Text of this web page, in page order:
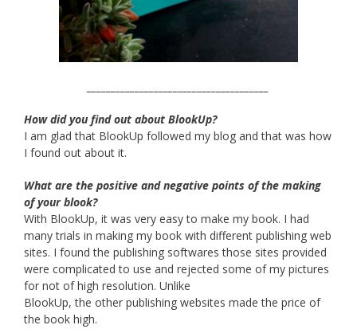
How did you find out about BlookUp?
I am glad that BlookUp followed my blog and that was how
I found out about it.
What are the positive and negative points of the making
of your blook?
With BlookUp, it was very easy to make my book. I had
many trials in making my book with different publishing web
sites. I found the publishing softwares those sites provided
were complicated to use and rejected some of my pictures
for not of high resolution. Unlike
BlookUp, the other publishing websites made the price of
the book high.